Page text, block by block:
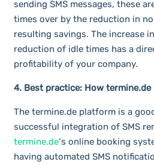
sending SMS messages, these
times over by the reduction in
resulting savings. The increase
reduction of idle times has a
profitability of your company.
4. Best practice: How termine.de
The termine.de platform is a
successful integration of SMS
termine.de‘s online booking
having automated SMS